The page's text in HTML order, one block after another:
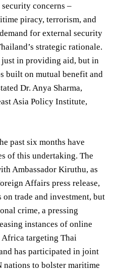
concerns –
piracy, terrorism, and
for external security
strategic rationale.
just in providing aid, but in
built on mutual benefit and
Dr. Anya Sharma,
Asia Policy Institute,
past six months have
of this undertaking. The
Ambassador Kiruthu, as
Affairs press release,
trade and investment, but
crime, a pressing
instances of online
targeting Thai
has participated in joint
nations to bolster maritime